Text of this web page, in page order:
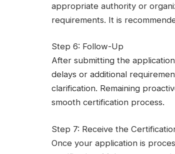
appropriate authority or
requirements. It is
Step 6: Follow-Up
After submitting the
delays or additional
clarification. Remaining
smooth certification process.
Step 7: Receive the
Once your application is